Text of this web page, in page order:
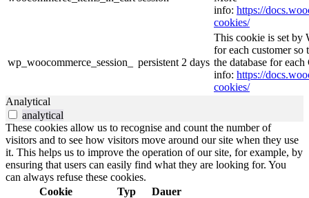
info: https://
cookies/
wp_woocommerce_session_ persistent 2 days
This cookie is set by
for each customer
the database for
info: https://
cookies/
Analytical
analytical
These cookies allow us to recognise and count the number of
visitors and to see how visitors move around our site when they use
it. This helps us to improve the operation of our site, for example, by
ensuring that users can easily find what they are looking for. You
can always refuse these cookies.
Cookie
Typ Dauer